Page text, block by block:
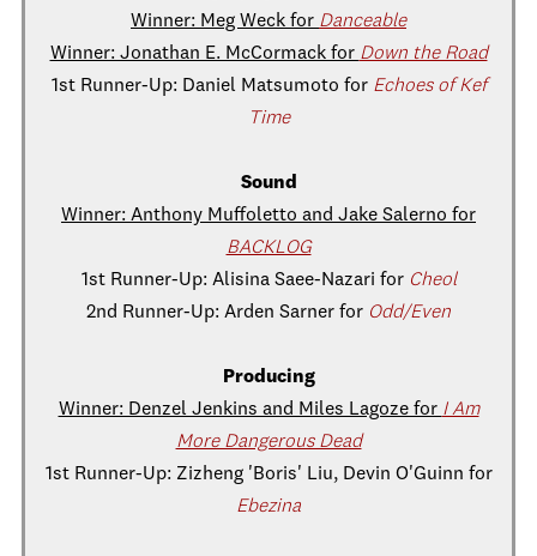
Winner: Meg Weck for Danceable
Winner: Jonathan E. McCormack for Down the Road
1st Runner-Up: Daniel Matsumoto for Echoes of Kef
Time
Sound
Winner: Anthony Muffoletto and Jake Salerno for
BACKLOG
1st Runner-Up: Alisina Saee-Nazari for Cheol
2nd Runner-Up: Arden Sarner for Odd/Even
Producing
Winner: Denzel Jenkins and Miles Lagoze for I Am
More Dangerous Dead
1st Runner-Up: Zizheng 'Boris' Liu, Devin O'Guinn for
Ebezina